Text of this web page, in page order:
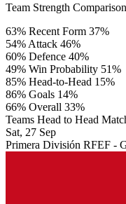
Team Strength Comparison
63% Recent Form 37%
54% Attack 46%
60% Defence 40%
49% Win Probability 51%
85% Head-to-Head 15%
86% Goals 14%
66% Overall 33%
Teams Head to Head
Sat, 27 Sep
Primera División RFEF -